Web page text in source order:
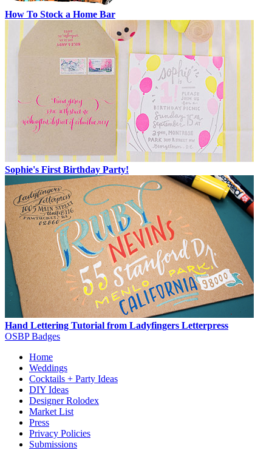
How To Stock a Home Bar
Sophie's First Birthday Party!
Hand Lettering Tutorial from Ladyfingers Letterpress
OSBP Badges
Home
Weddings
Cocktails + Party Ideas
DIY Ideas
Designer Rolodex
Market List
Press
Privacy Policies
Submissions